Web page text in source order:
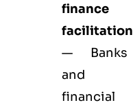
finance
facilitation
— Banks
and
financial